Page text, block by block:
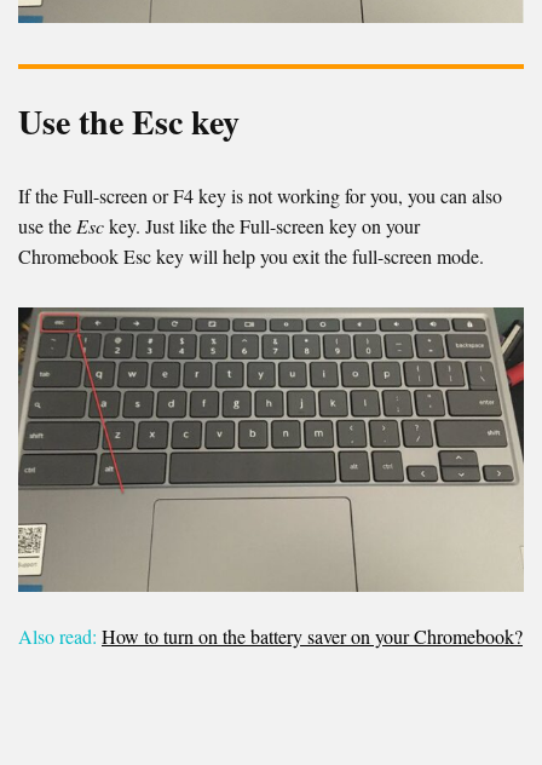
Use the Esc key
If the Full-screen or F4 key is not working for you, you can also
use the Esckey. Just like the Full-screen key on your
Chromebook Esc key will help you exit the full-screen mode.
Also read: How to turn on the battery saver on your Chromebook?